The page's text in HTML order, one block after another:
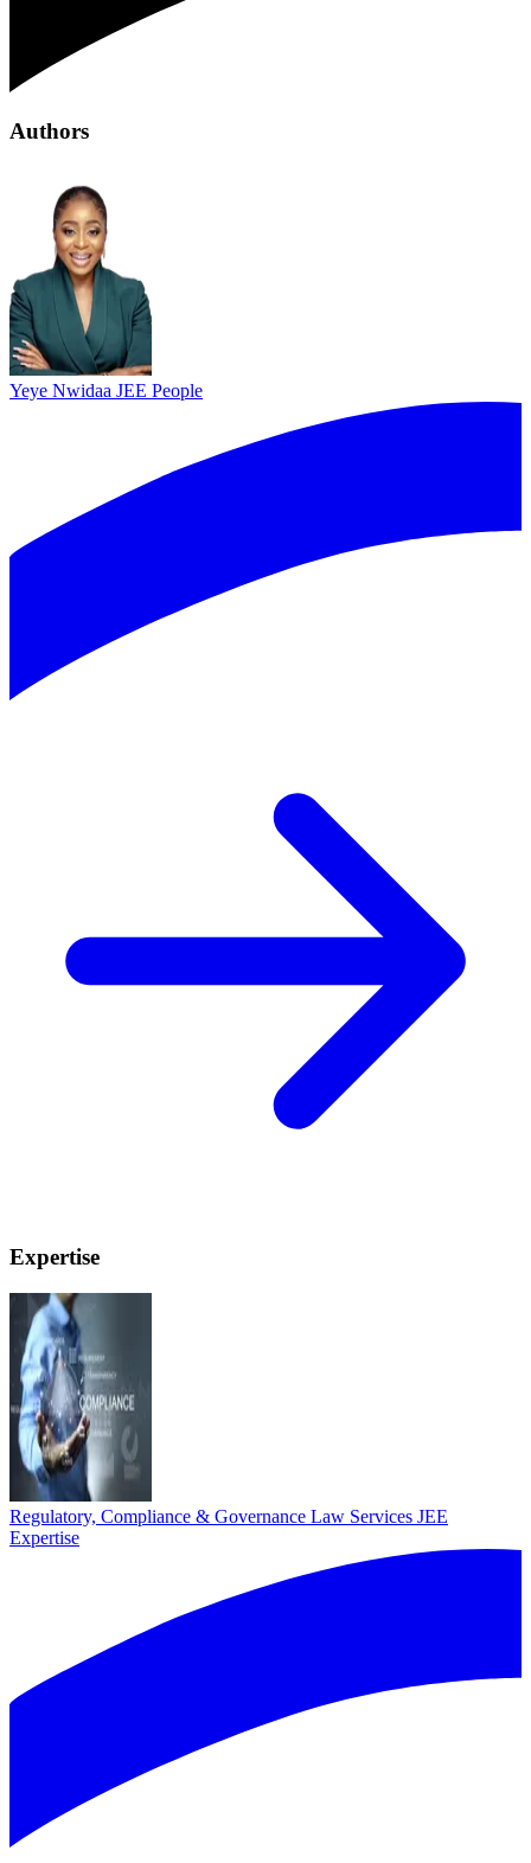
Authors
Yeye Nwidaa JEE People
Expertise
Regulatory, Compliance & Governance Law Services JEE
Expertise